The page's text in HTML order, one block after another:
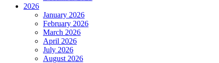
2026
January 2026
February 2026
March 2026
April 2026
July 2026
August 2026